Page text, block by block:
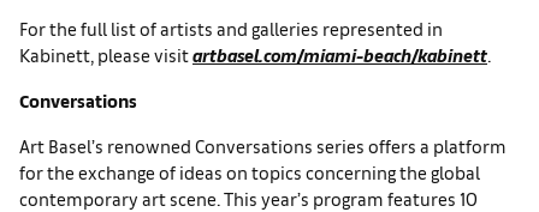
For the full list of artists and galleries represented in
Kabinett, please visitartbasel.com/miami-beach/kabinett.
Conversations
Art Basel’s renowned Conversations series offers a platform
for the exchange of ideas on topics concerning the global
contemporary art scene. This year’s program features 10